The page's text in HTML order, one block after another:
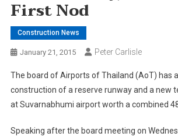
First Nod
Construction News
January 21, 2015 Peter Carlisle
The board of Airports of Thailand (AoT) has
construction of a reserve runway and a new
at Suvarnabhumi airport worth a combined
Speaking after the board meeting on